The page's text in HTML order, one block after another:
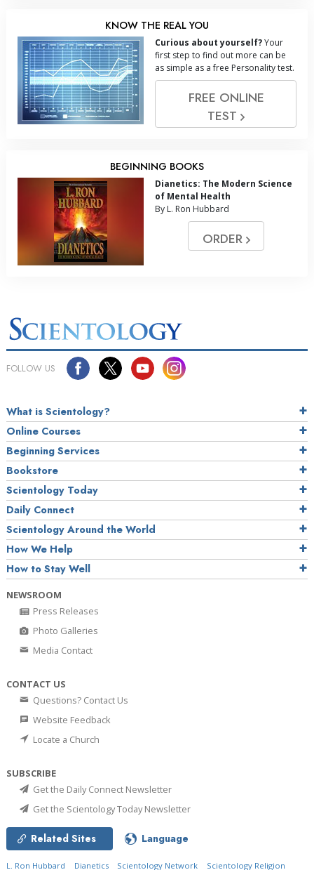
KNOW THE REAL YOU
Curious about yourself?Your
first step to find out more can be
as simple as a free Personality test.
FREE ONLINE
TEST
BEGINNING BOOKS
Dianetics: The Modern Science
of Mental Health
By L. Ron Hubbard
ORDER
FOLLOW US
What is Scientology?
Online Courses
Beginning Services
Bookstore
Scientology Today
Daily Connect
Scientology Around the World
How We Help
How to Stay Well
NEWSROOM
Press Releases
Photo Galleries
Media Contact
CONTACT US
Questions? Contact Us
Website Feedback
Locate a Church
SUBSCRIBE
Get the Daily Connect Newsletter
Get the Scientology Today Newsletter
Related Sites Language
L. Ron Hubbard Dianetics Scientology Network Scientology Religion